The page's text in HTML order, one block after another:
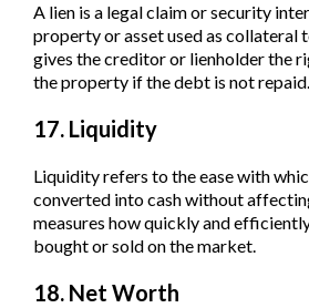
A lien is a legal claim or security
property or asset used as collateral
gives the creditor or lienholder the
the property if the debt is not repaid.
17. Liquidity
Liquidity refers to the ease with
converted into cash without
measures how quickly and
bought or sold on the market.
18. Net Worth